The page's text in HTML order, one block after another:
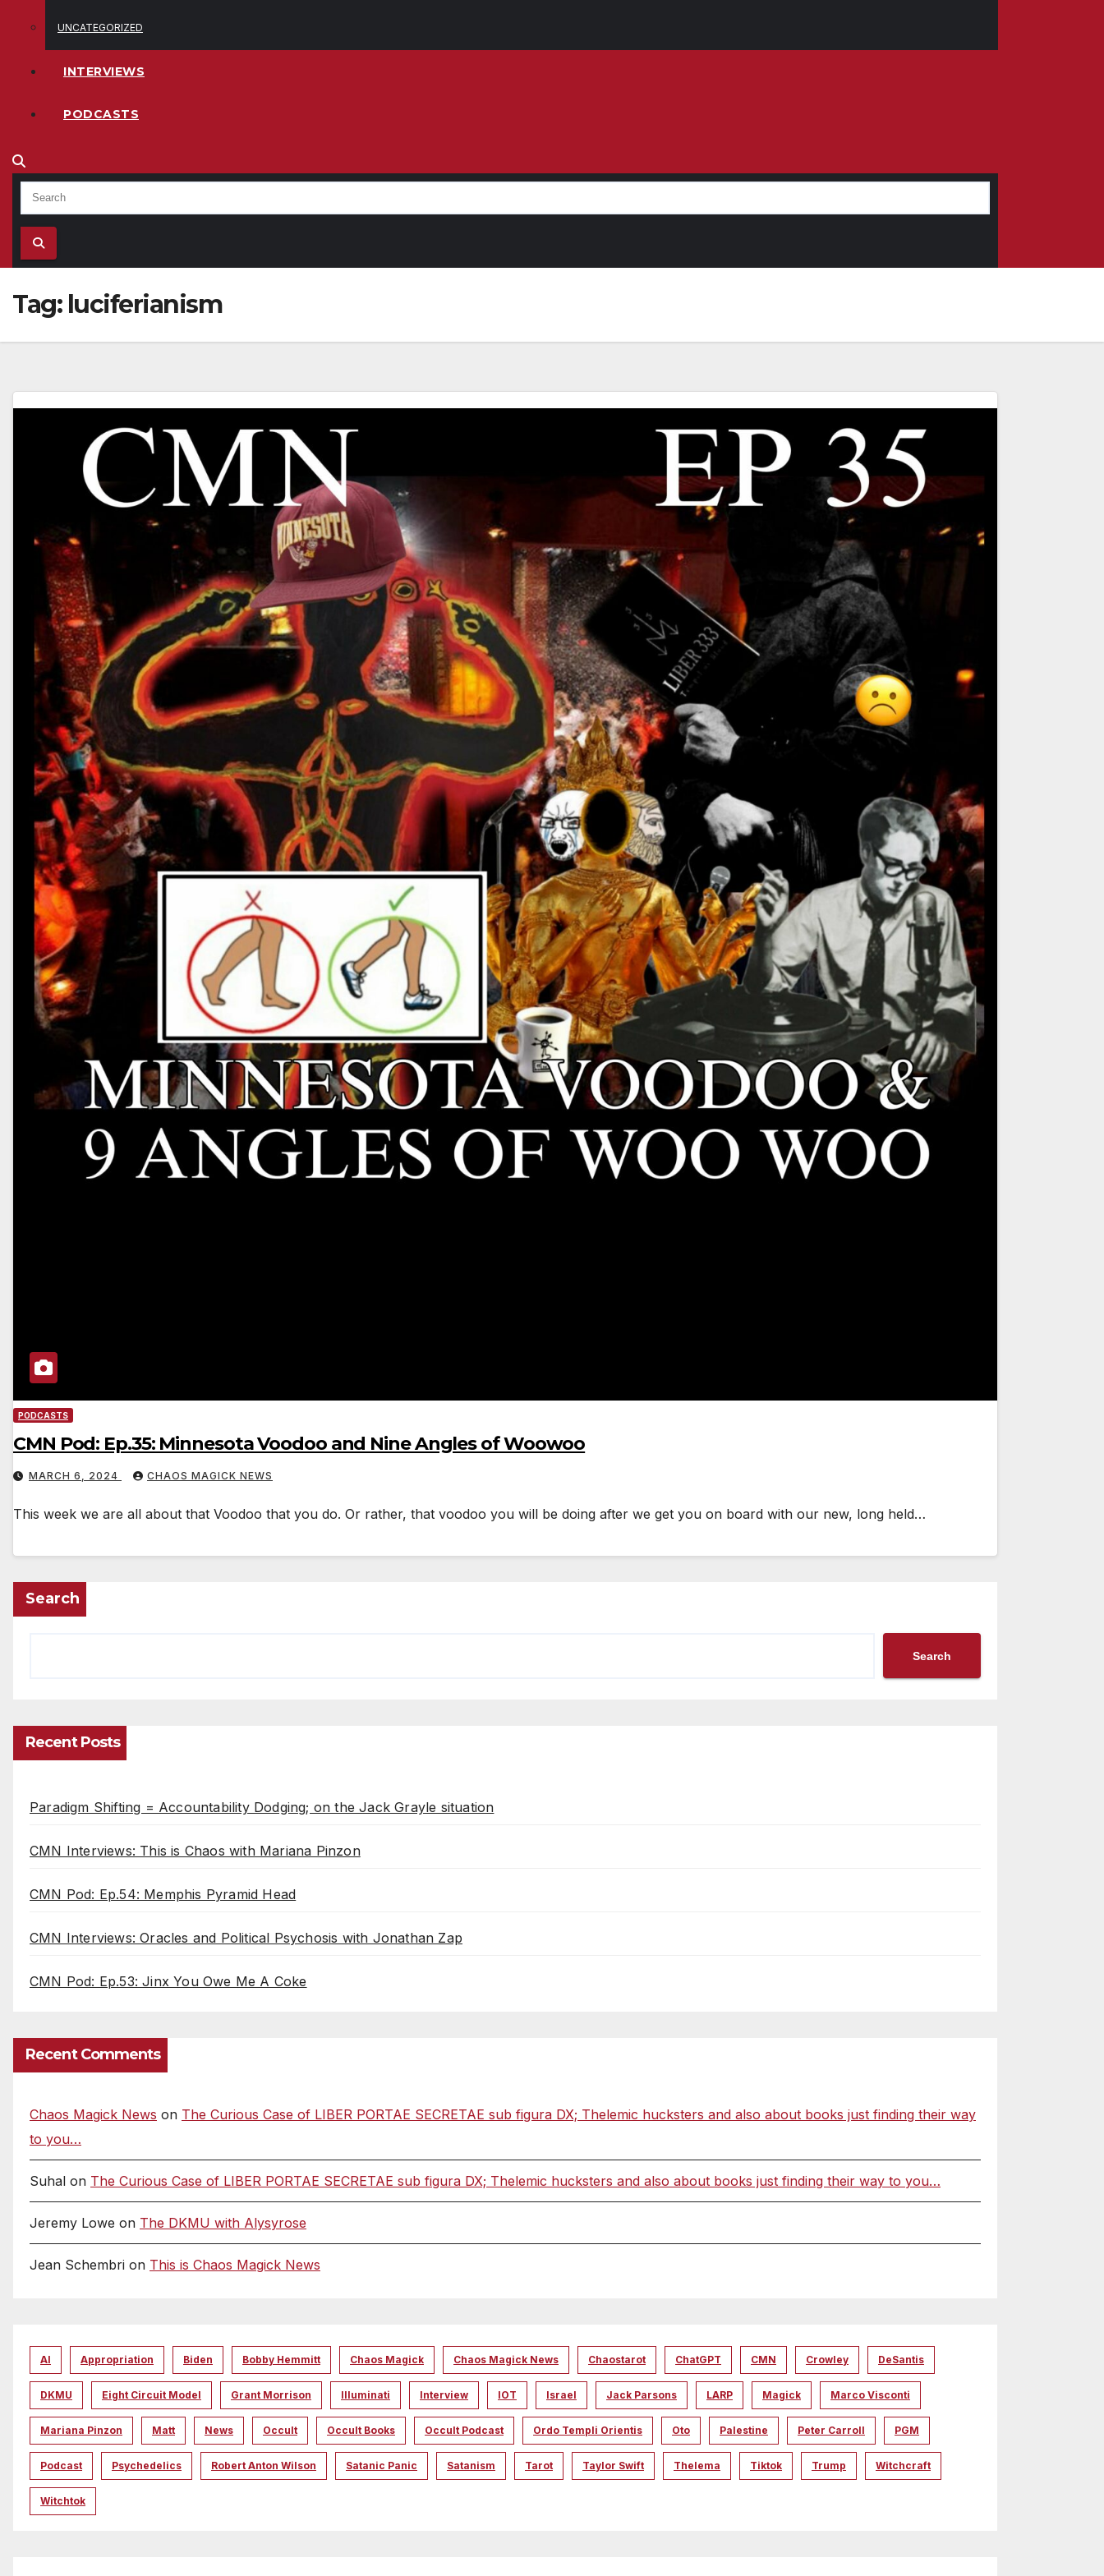
UNCATEGORIZED
INTERVIEWS
PODCASTS
Tag: luciferianism
PODCASTS
CMN Pod: Ep.35: Minnesota Voodoo and Nine Angles of Woowoo
MARCH 6, 2024 CHAOS MAGICK NEWS
This week we are all about that Voodoo that you do. Or rather, that voodoo you will be doing after we get you on board with our new, long held…
Search
Search
Recent Posts
Paradigm Shifting = Accountability Dodging; on the Jack Grayle situation
CMN Interviews: This is Chaos with Mariana Pinzon
CMN Pod: Ep.54: Memphis Pyramid Head
CMN Interviews: Oracles and Political Psychosis with Jonathan Zap
CMN Pod: Ep.53: Jinx You Owe Me A Coke
Recent Comments
Chaos Magick News on The Curious Case of LIBER PORTAE SECRETAE sub figura DX; Thelemic hucksters and also about books just finding their way
to you…
Suhal on The Curious Case of LIBER PORTAE SECRETAE sub figura DX; Thelemic hucksters and also about books just finding their way to you…
Jeremy Lowe on The DKMU with Alysyrose
Jean Schembri on This is Chaos Magick News
AI Appropriation Biden Bobby Hemmitt Chaos Magick Chaos Magick News Chaostarot ChatGPT CMN Crowley DeSantis
DKMU Eight Circuit Model Grant Morrison Illuminati Interview IOT Israel Jack Parsons LARP Magick Marco Visconti
Mariana Pinzon Matt News Occult Occult Books Occult Podcast Ordo Templi Orientis Oto Palestine Peter Carroll PGM
Podcast Psychedelics Robert Anton Wilson Satanic Panic Satanism Tarot Taylor Swift Thelema Tiktok Trump Witchcraft
Witchtok